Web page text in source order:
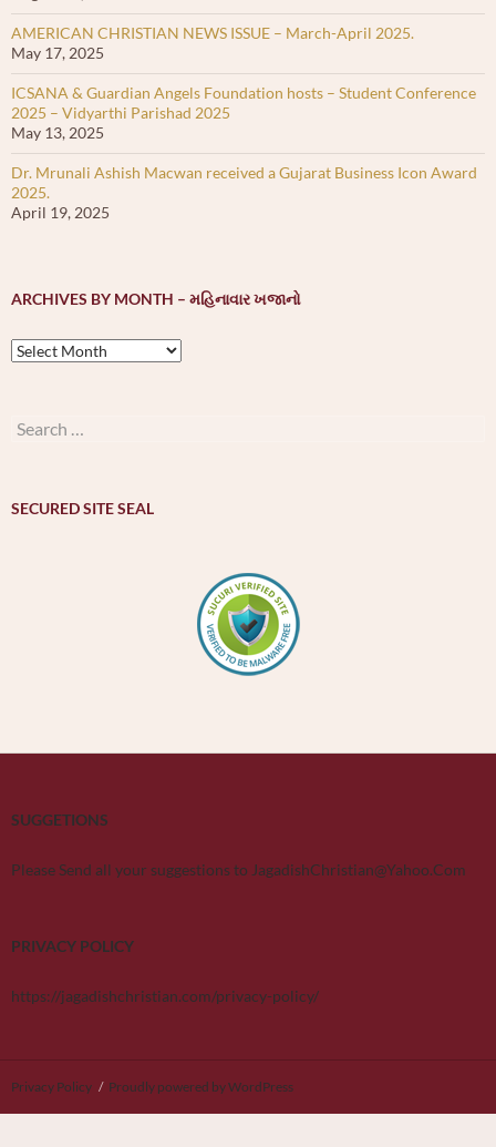
SECURED SITE SEAL
AMERICAN CHRISTIAN NEWS ISSUE – March-April 2025.
May 17, 2025
ICSANA & Guardian Angels Foundation hosts – Student Conference
2025 – Vidyarthi Parishad 2025
May 13, 2025
Dr. Mrunali Ashish Macwan received a Gujarat Business Icon Award
2025.
April 19, 2025
ARCHIVES BY MONTH – મહિનાવાર ખજાનો
Archives
by
મહિનાવાર
Search
SUGGETIONS
Please Send all your suggestions to JagadishChristian@Yahoo.Com
PRIVACY POLICY
https://jagadishchristian.com/privacy-policy/
Privacy Policy Proudly powered by WordPress